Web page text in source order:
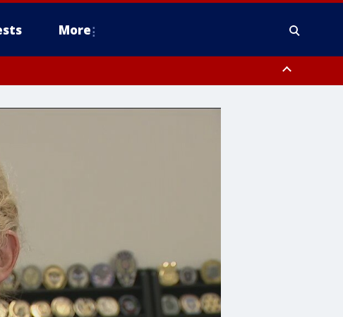
More
Western Montgomery County, Delaware County, Lower Bucks County,
County, Ocean County, New Castle County